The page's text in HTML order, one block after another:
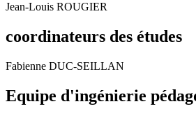
Jean-Louis ROUGIER
coordinateurs des études
Fabienne DUC-SEILLAN
Equipe d'ingénierie